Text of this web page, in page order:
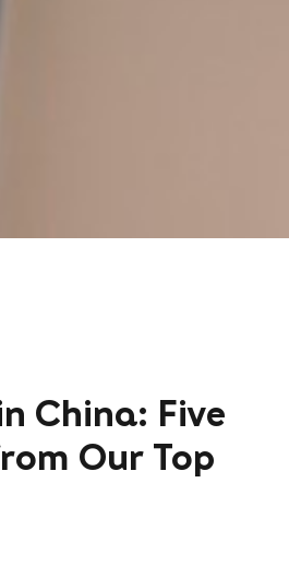
China: Five
Our Top